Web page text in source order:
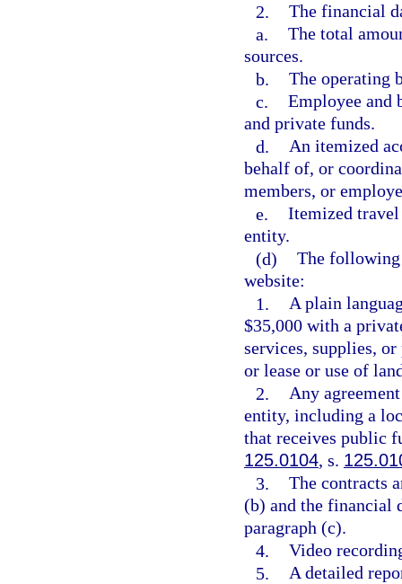
2. The financial
a. The total
sources.
b. The operating
c. Employee and
and private funds.
d. An itemized
behalf of, or
members, or
e. Itemized travel
entity.
(d) The following
website:
1. A plain
$35,000 with a
services, supplies,
or lease or use of
2. Any
entity, including a
that receives public
125.0104, s.
3. The contracts
(b) and the financial
paragraph (c).
4. Video
5. A detailed